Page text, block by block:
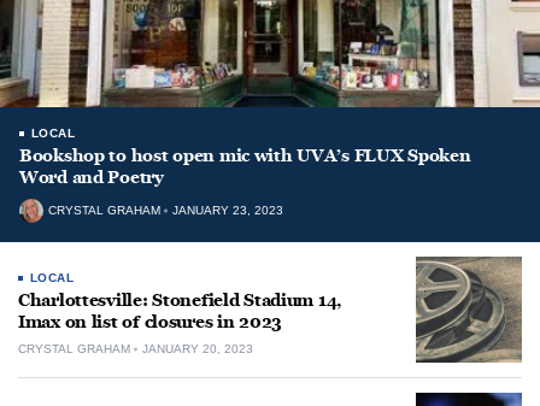
LOCAL
Bookshop to host open mic with UVA’s FLUX Spoken
Word and Poetry
CRYSTAL GRAHAM JANUARY 23, 2023
LOCAL
Charlottesville: Stonefield Stadium 14,
Imax on list of closures in 2023
CRYSTAL GRAHAM JANUARY 20, 2023